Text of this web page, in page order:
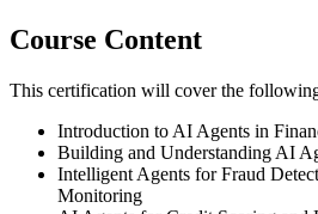
Course Content
This certification will cover the
Introduction to AI Agents in
Building and Understanding AI
Intelligent Agents for Fraud
Monitoring